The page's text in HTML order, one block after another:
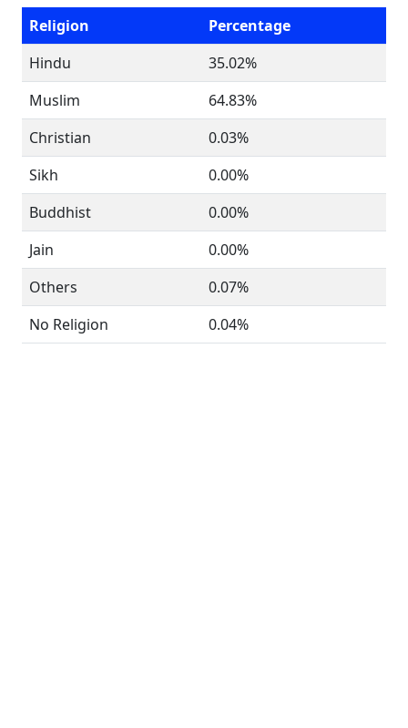
Religion
Percentage
Hindu
35.02%
Muslim
64.83%
Christian
0.03%
Sikh
0.00%
Buddhist
0.00%
Jain
0.00%
Others
0.07%
No Religion
0.04%